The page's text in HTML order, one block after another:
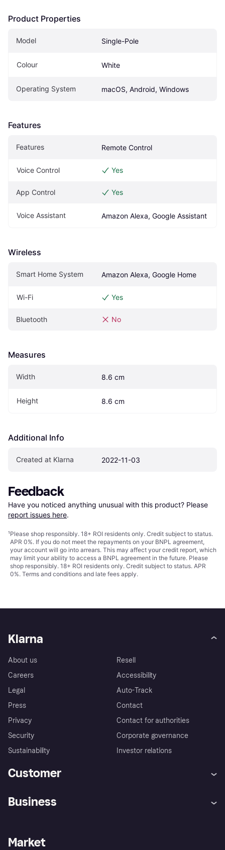
Product Properties
Model Single-Pole
Colour White
Operating System macOS, Android, Windows
Features
Features Remote Control
Voice Control Yes
App Control Yes
Voice Assistant Amazon Alexa, Google Assistant
Wireless
Smart Home System Amazon Alexa, Google Home
Wi-Fi Yes
Bluetooth No
Measures
Width 8.6 cm
Height 8.6 cm
Additional Info
Created at Klarna 2022-11-03
Feedback
Have you noticed anything unusual with this product? Please
report issues here.
¹Please shop responsibly. 18+ ROI residents only. Credit subject to status.
APR 0%. If you do not meet the repayments on your BNPL agreement,
your account will go into arrears. This may affect your credit report, which
may limit your ability to access a BNPL agreement in the future. Please
shop responsibly. 18+ ROI residents only. Credit subject to status. APR
0%. Terms and conditions and late fees apply.
Klarna
About us
Careers
Legal
Press
Privacy
Security
Sustainability
Resell
Accessibility
Auto-Track
Contact
Contact for authorities
Corporate governance
Investor relations
Customer
Store Directory
Business
Business log in
Market